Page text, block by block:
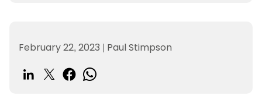
February 22, 2023 | Paul Stimpson